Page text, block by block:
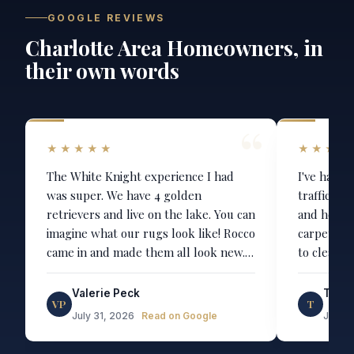
GOOGLE REVIEWS
Charlotte Area Homeowners, in
their own words
★★★★★
The White Knight experience I had
was super. We have 4 golden
retrievers and live on the lake. You can
imagine what our rugs look like! Rocco
came in and made them all look new.
Even the white one (one asks why we
have a white main rug...) On time, on
budget and worth every penny for
recommend!
VP
Valerie Peck
July 31, 2026 Read on Google
I've had
trafficked
and he
carpets.
to clean
stunning. It's like we bought all new
chairs. He is always very punctual and
entire process. We'll
T
July